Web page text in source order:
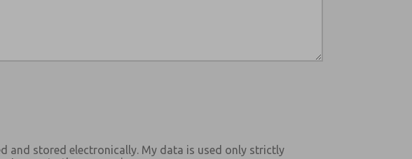
and stored electronically. My data is used only strictly